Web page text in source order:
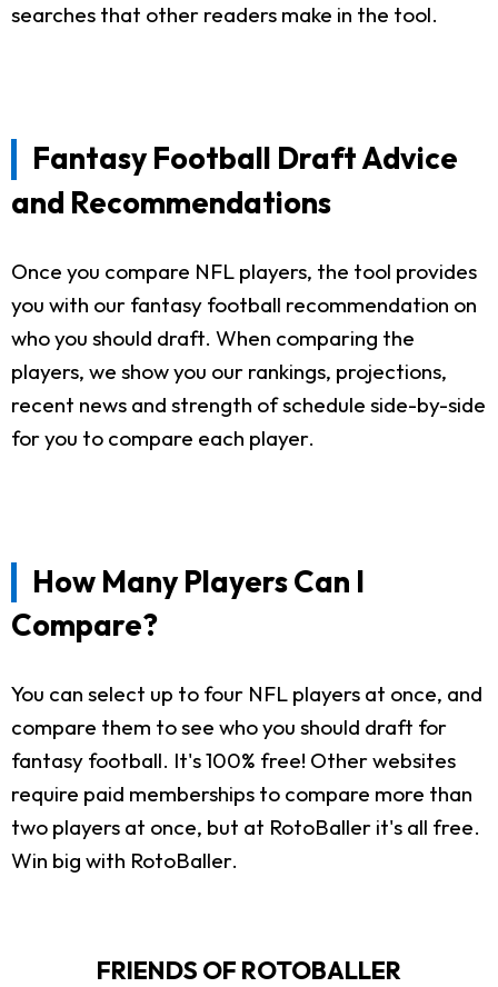
searches that other readers make in the tool.
Fantasy Football Draft Advice
and Recommendations
Once you compare NFL players, the tool provides
you with our fantasy football recommendation on
who you should draft. When comparing the
players, we show you our rankings, projections,
recent news and strength of schedule side-by-side
for you to compare each player.
How Many Players Can I
Compare?
You can select up to four NFL players at once, and
compare them to see who you should draft for
fantasy football. It's 100% free! Other websites
require paid memberships to compare more than
two players at once, but at RotoBaller it's all free.
Win big with RotoBaller.
FRIENDS OF ROTOBALLER